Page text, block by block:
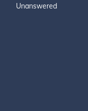
Unanswered